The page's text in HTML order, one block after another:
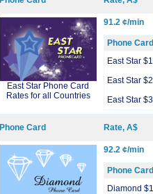
East Star Phone Card
Rates for all Countries
91.2 ¢/min
Phone Card
East Star
East Star
East Star
Phone Card Rate, A$
92.2 ¢/min
Phone Card
Diamond